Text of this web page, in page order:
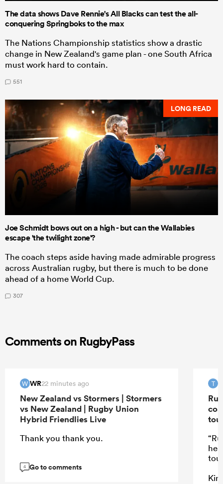
The data shows Dave Rennie's All Blacks can test the all-
conquering Springboks to the max
The Nations Championship statistics show a drastic
change in New Zealand's game plan - one South Africa
must work hard to contain.
551
LONG READ
Joe Schmidt bows out on a high - but can the Wallabies
escape 'the twilight zone'?
The coach steps aside having made admirable progress
across Australian rugby, but there is much to be done
ahead of a home World Cup.
307
Comments on RugbyPass
W WR22 minutes ago
New Zealand vs Stormers | Stormers
vs New Zealand | Rugby Union
Hybrid Friendlies Live
Thank you thank you.
4 Go to comments
T